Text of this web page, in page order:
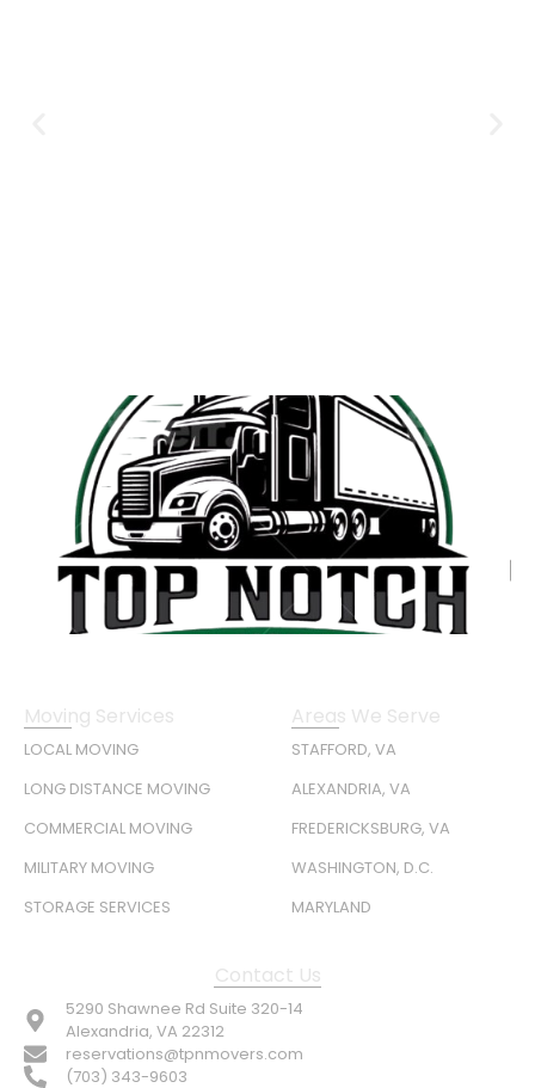
Moving Services
LOCAL MOVING
LONG DISTANCE MOVING
COMMERCIAL MOVING
MILITARY MOVING
STORAGE SERVICES
Areas We Serve
STAFFORD, VA
ALEXANDRIA, VA
FREDERICKSBURG, VA
WASHINGTON, D.C.
MARYLAND
Contact Us
5290 Shawnee Rd Suite 320-14
Alexandria, VA 22312
reservations@tpnmovers.com
(703) 343-9603